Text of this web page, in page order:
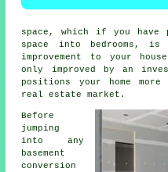
space, which if you have
space into bedrooms,
improvement to your
only improved by an
positions your home
real estate market.
Before
jumping
into any
basement
conversion